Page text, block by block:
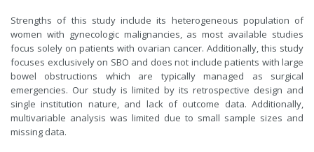
Strengths of this study include its heterogeneous population of
women with gynecologic malignancies, as most available studies
focus solely on patients with ovarian cancer. Additionally, this study
focuses exclusively on SBO and does not include patients with large
bowel obstructions which are typically managed as surgical
emergencies. Our study is limited by its retrospective design and
single institution nature, and lack of outcome data. Additionally,
multivariable analysis was limited due to small sample sizes and
missing data.